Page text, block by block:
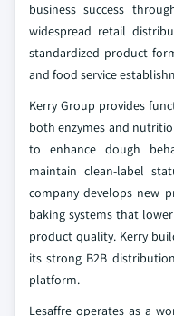
business success
widespread retail
standardized product
and food service
Kerry Group provides
both enzymes and
to enhance dough
maintain clean-label
company develops new
baking systems that
product quality. Kerry
its strong B2B
platform.
Lesaffre operates as a